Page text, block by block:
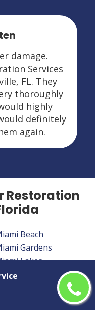
damage.
Services
FL. They
thoroughly
highly
definitely
again.
Restoration
Beach
Gardens
Lakes
New Smyrna Beach